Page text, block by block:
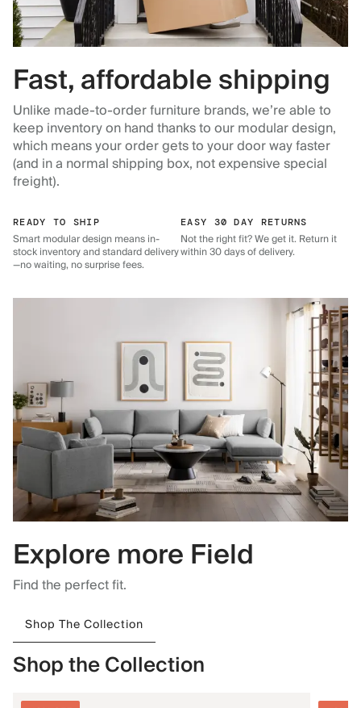
Fast, affordable shipping
Unlike made-to-order furniture brands, we’re able to
keep inventory on hand thanks to our modular design,
which means your order gets to your door way faster
(and in a normal shipping box, not expensive special
freight).
READY TO SHIP
Smart modular design means in-
stock inventory and standard delivery
—no waiting, no surprise fees.
EASY 30 DAY RETURNS
Not the right fit? We get it. Return it
within 30 days of delivery.
Explore more Field
Find the perfect fit.
Shop The Collection
Shop the Collection